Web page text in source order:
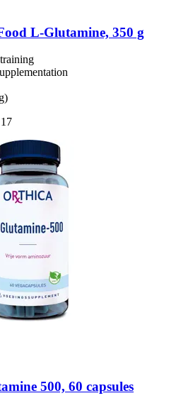
L-​Glutamine, 350 g
500, 60 capsules